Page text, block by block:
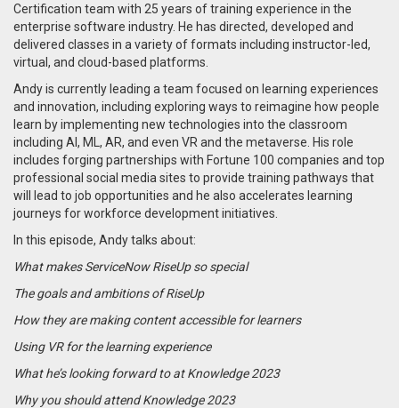
Certification team with 25 years of training experience in the
enterprise software industry. He has directed, developed and
delivered classes in a variety of formats including instructor-led,
virtual, and cloud-based platforms.
Andy is currently leading a team focused on learning experiences
and innovation, including exploring ways to reimagine how people
learn by implementing new technologies into the classroom
including AI, ML, AR, and even VR and the metaverse. His role
includes forging partnerships with Fortune 100 companies and top
professional social media sites to provide training pathways that
will lead to job opportunities and he also accelerates learning
journeys for workforce development initiatives.
In this episode, Andy talks about:
What makes ServiceNow RiseUp so special
The goals and ambitions of RiseUp
How they are making content accessible for learners
Using VR for the learning experience
What he’s looking forward to at Knowledge 2023
Why you should attend Knowledge 2023